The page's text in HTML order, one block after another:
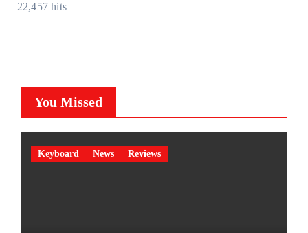
22,457 hits
You Missed
Keyboard News Reviews